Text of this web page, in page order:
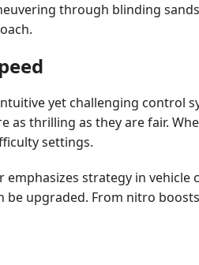
through blinding
yet challenging control
as thrilling as they are fair.
settings.
emphasizes strategy in
upgraded. From nitro